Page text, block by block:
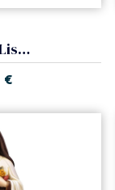
Saint Therese of Lisieux
€